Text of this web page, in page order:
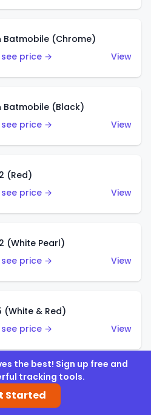
Batmobile (Chrome)
price →
View
Batmobile (Black)
price →
View
(Red)
price →
View
(White Pearl)
price →
View
(White & Red)
price →
View
(White & Blue)
price →
the best! Sign up free and
tracking tools.
Started